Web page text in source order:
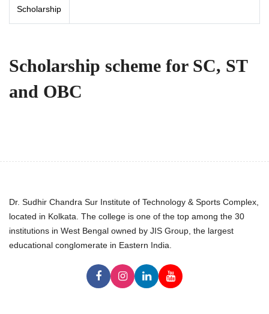
Scholarship
Scholarship scheme for SC, ST
and OBC
Dr. Sudhir Chandra Sur Institute of Technology & Sports Complex,
located in Kolkata. The college is one of the top among the 30
institutions in West Bengal owned by JIS Group, the largest
educational conglomerate in Eastern India.